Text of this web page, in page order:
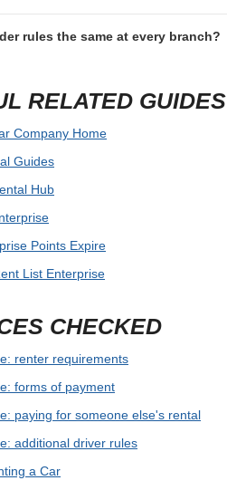
rules the same at every branch?
RELATED GUIDES
Company Home
Guides
Hub
Points Expire
List Enterprise
CHECKED
renter requirements
forms of payment
paying for someone else's rental
additional driver rules
a Car